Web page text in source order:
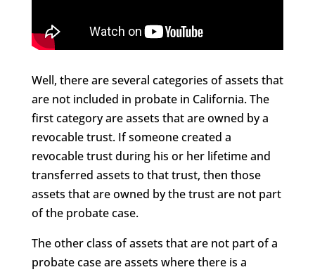
Well, there are several categories of assets that
are not included in probate in California. The
first category are assets that are owned by a
revocable trust. If someone created a
revocable trust during his or her lifetime and
transferred assets to that trust, then those
assets that are owned by the trust are not part
of the probate case.
The other class of assets that are not part of a
probate case are assets where there is a